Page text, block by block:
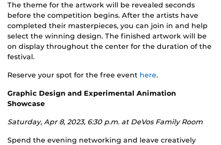
The theme for the artwork will be revealed seconds
before the competition begins. After the artists have
completed their masterpieces, you can join in and help
select the winning design. The finished artwork will be
on display throughout the center for the duration of the
festival.
Reserve your spot for the free event here.
Graphic Design and Experimental Animation
Showcase
Saturday, Apr 8, 2023, 6:30 p.m. at DeVos Family Room
Spend the evening networking and leave creatively